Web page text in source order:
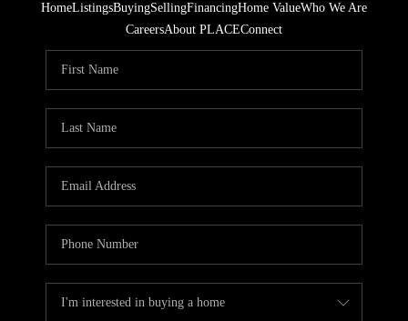
HomeListingsBuyingSellingFinancingHome ValueWho We Are
CareersAbout PLACEConnect